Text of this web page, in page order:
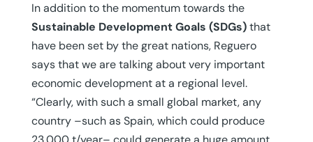
In addition to the momentum towards the
Sustainable Development Goals (SDGs)that
have been set by the great nations, Reguero
says that we are talking about very important
economic development at a regional level.
“Clearly, with such a small global market, any
country –such as Spain, which could produce